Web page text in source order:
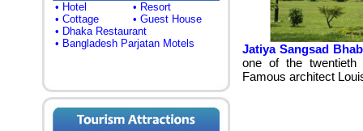
• Hotel
• Resort
• Cottage
• Guest House
• Dhaka Restaurant
• Bangladesh Parjatan Motels
Jatiya Sangsad
one of the twentieth
Famous architect